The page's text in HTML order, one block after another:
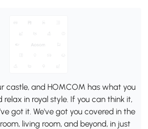
castle, and HOMCOM has what you
relax in royal style. If you can think it,
got it. We've got you covered in the
living room, and beyond, in just